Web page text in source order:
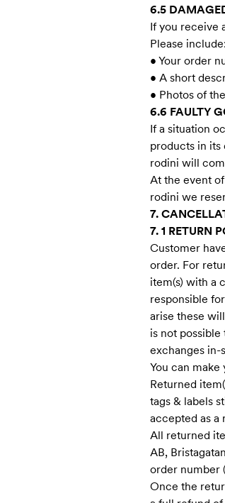
6.5
If you receive
Please include:
• Your order
• A short
• Photos of
6.6 FAULTY
If a situation
products in its
rodini will
At the event
rodini we
7.
7. 1 RETURN
Customer
order. For
item(s) with a
responsible
arise these
is not
exchanges in-
You can make
Returned
tags & labels
accepted as a
All returned
AB,
order number
Once the